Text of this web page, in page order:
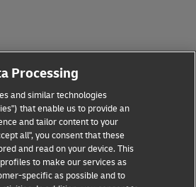
Processing
and similar technologies
that enable us to provide an
and tailor content to your
all", you consent that these
and read on your device. This
to make our services as
specific as possible and to